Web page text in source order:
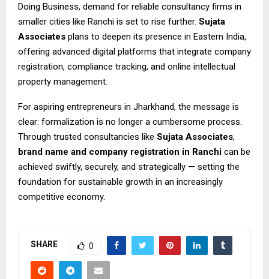
Doing Business, demand for reliable consultancy firms in
smaller cities like Ranchi is set to rise further. Sujata
Associates plans to deepen its presence in Eastern India,
offering advanced digital platforms that integrate company
registration, compliance tracking, and online intellectual
property management.
For aspiring entrepreneurs in Jharkhand, the message is
clear: formalization is no longer a cumbersome process.
Through trusted consultancies like Sujata Associates,
brand name and company registration in Ranchi can be
achieved swiftly, securely, and strategically — setting the
foundation for sustainable growth in an increasingly
competitive economy.
SHARE 0